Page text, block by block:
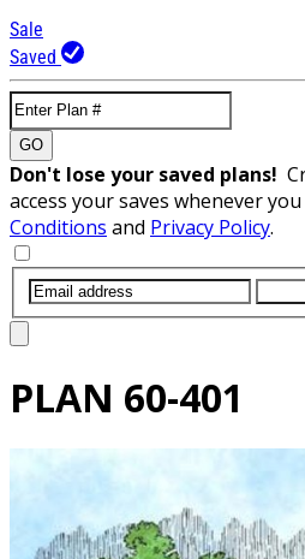
Sale
Saved
GO
Don't lose your saved plans!
access your saves whenever
Conditions and Privacy Policy.
PLAN 60-401